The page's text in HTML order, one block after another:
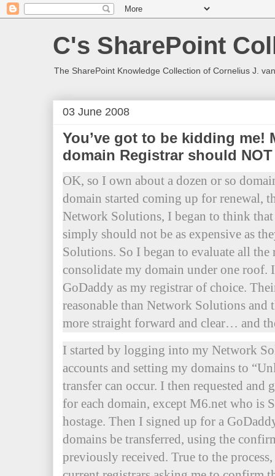
C's SharePoint
The SharePoint Knowledge Collection of Cornelius J.
03 June 2008
You’ve got to be kidding me!
domain Registrar should
OK, so I own about a dozen or so
domain started coming up for renewal,
Network Solutions, I began to think
simply should not be as expensive as
Solutions. So I began to evaluate all
consolidate my domain under one roof.
GoDaddy as my registrar of choice.
reasonable than Network Solutions and
more straight forward and clear… and
I started by logging into my Network
accounts and setting my domains to
transfer can occur. I then requested and
for each domain, except M6.net who is
hostage. Then I signed up for a
domains be transferred, using the
previously received. True to the